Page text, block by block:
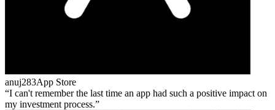
anuj283App Store
I can't remember the last time an app had such a positive impact on
my investment process.